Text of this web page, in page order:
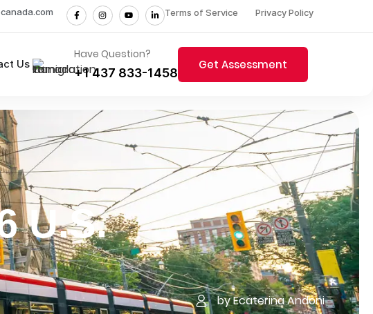
Terms of Service Privacy Policy
Us
Have Question?
+1 437 833-1458
Get Assessment
U.S.
by Ecaterina Andoni